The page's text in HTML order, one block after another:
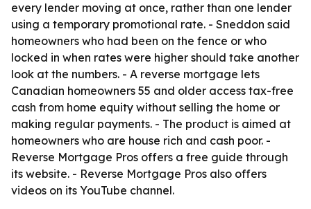
every lender moving at once, rather than one lender
using a temporary promotional rate. - Sneddon said
homeowners who had been on the fence or who
locked in when rates were higher should take another
look at the numbers. - A reverse mortgage lets
Canadian homeowners 55 and older access tax-free
cash from home equity without selling the home or
making regular payments. - The product is aimed at
homeowners who are house rich and cash poor. -
Reverse Mortgage Pros offers a free guide through
its website. - Reverse Mortgage Pros also offers
videos on its YouTube channel.